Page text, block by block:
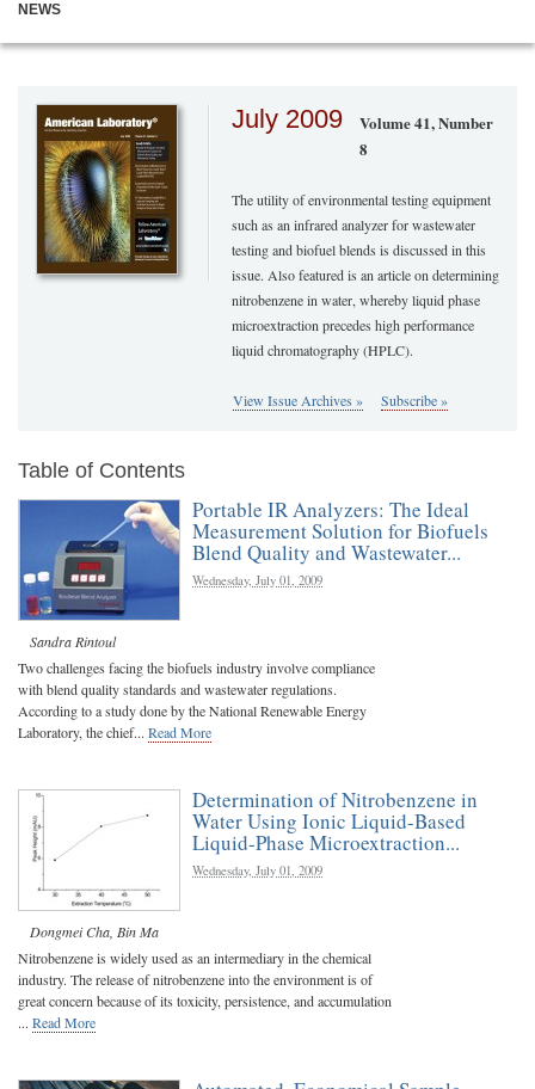
NEWS
July 2009
Volume 41, Number
8
The utility of environmental testing equipment
such as an infrared analyzer for wastewater
testing and biofuel blends is discussed in this
issue. Also featured is an article on determining
nitrobenzene in water, whereby liquid phase
microextraction precedes high performance
liquid chromatography (HPLC).
View Issue Archives » Subscribe »
Table of Contents
Portable IR Analyzers: The Ideal
Measurement Solution for Biofuels
Blend Quality and Wastewater...
Wednesday, July 01, 2009
Sandra Rintoul
Two challenges facing the biofuels industry involve compliance
with blend quality standards and wastewater regulations.
According to a study done by the National Renewable Energy
Laboratory, the chief... Read More
Determination of Nitrobenzene in
Water Using Ionic Liquid-Based
Liquid-Phase Microextraction...
Wednesday, July 01, 2009
Dongmei Cha Bin Ma
Nitrobenzene is widely used as an intermediary in the chemical
industry. The release of nitrobenzene into the environment is of
great concern because of its toxicity, persistence, and accumulation
... Read More